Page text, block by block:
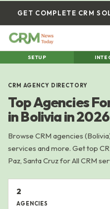
GET COMPLETE CRM
SETUP
CRM AGENCY DIRECTORY
Top Agencies
in Bolivia in 2026
Browse CRM agencies
services and more. Get top
Paz, Santa Cruz for All CRM
2
AGENCIES